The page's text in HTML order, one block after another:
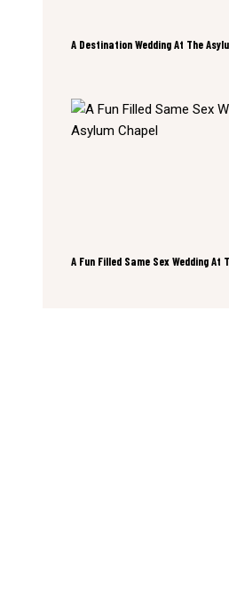
A Destination Wedding At The
A Fun Filled Same Sex Wedding At